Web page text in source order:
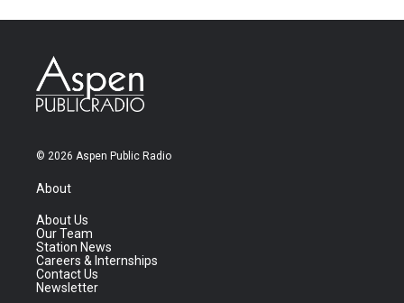
© 2026 Aspen Public Radio
About
About Us
Our Team
Station News
Careers & Internships
Contact Us
Newsletter